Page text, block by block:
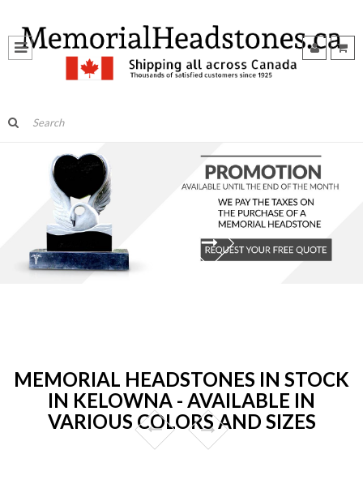
MEMORIAL HEADSTONES IN STOCK
IN KELOWNA - AVAILABLE IN
VARIOUS COLORS AND SIZES